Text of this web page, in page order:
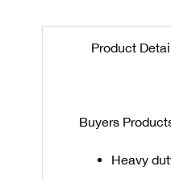
Product
Buyers
Heavy